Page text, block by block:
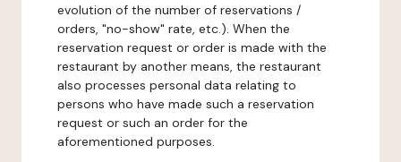
evolution of the number of reservations /
orders, "no-show" rate, etc.). When the
reservation request or order is made with the
restaurant by another means, the restaurant
also processes personal data relating to
persons who have made such a reservation
request or such an order for the
aforementioned purposes.